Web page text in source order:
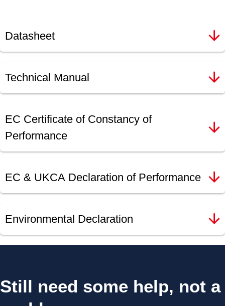
Datasheet
Technical Manual
EC Certificate of Constancy of
Performance
EC & UKCA Declaration of Performance
Environmental Declaration
Still need some help, not a